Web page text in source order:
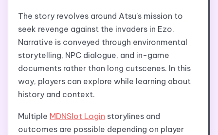
The story revolves around Atsu’s mission to
seek revenge against the invaders in Ezo.
Narrative is conveyed through environmental
storytelling, NPC dialogue, and in-game
documents rather than long cutscenes. In this
way, players can explore while learning about
history and context.
Multiple MDNSlot Login storylines and
outcomes are possible depending on player